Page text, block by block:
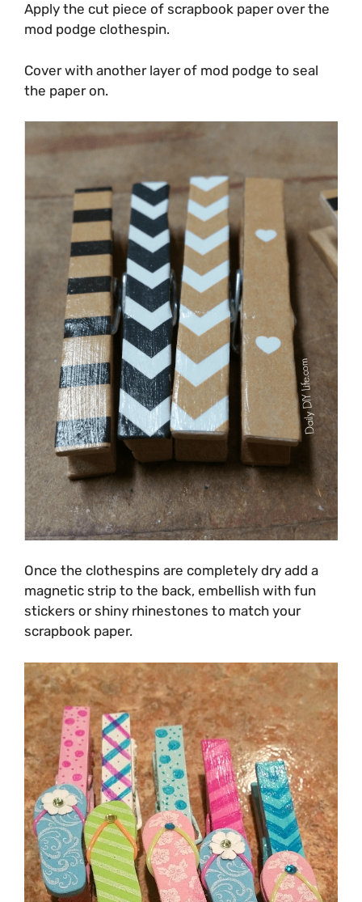
Apply the cut piece of scrapbook paper over the
mod podge clothespin.
Cover with another layer of mod podge to seal
the paper on.
Once the clothespins are completely dry add a
magnetic strip to the back, embellish with fun
stickers or shiny rhinestones to match your
scrapbook paper.